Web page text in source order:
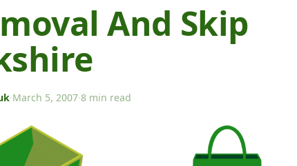
And Skip
·March 5, 2007·8 min read